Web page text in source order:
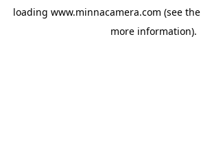
loading www.minnacamera.com (see the
more information).